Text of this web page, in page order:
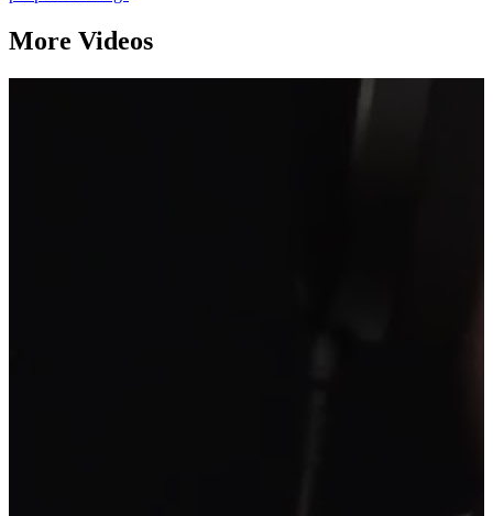
More Videos